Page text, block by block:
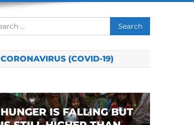
Search
for:
CORONAVIRUS (COVID-19)
HUNGER IS FALLING BUT